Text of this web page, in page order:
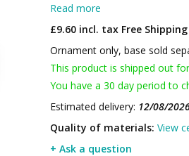
Read more
£9.60 incl. tax Free Shipping
Ornament only, base sold
This product is shipped out
You have a 30 day period to
Estimated delivery: 12/08/
Quality of materials: View
+ Ask a question